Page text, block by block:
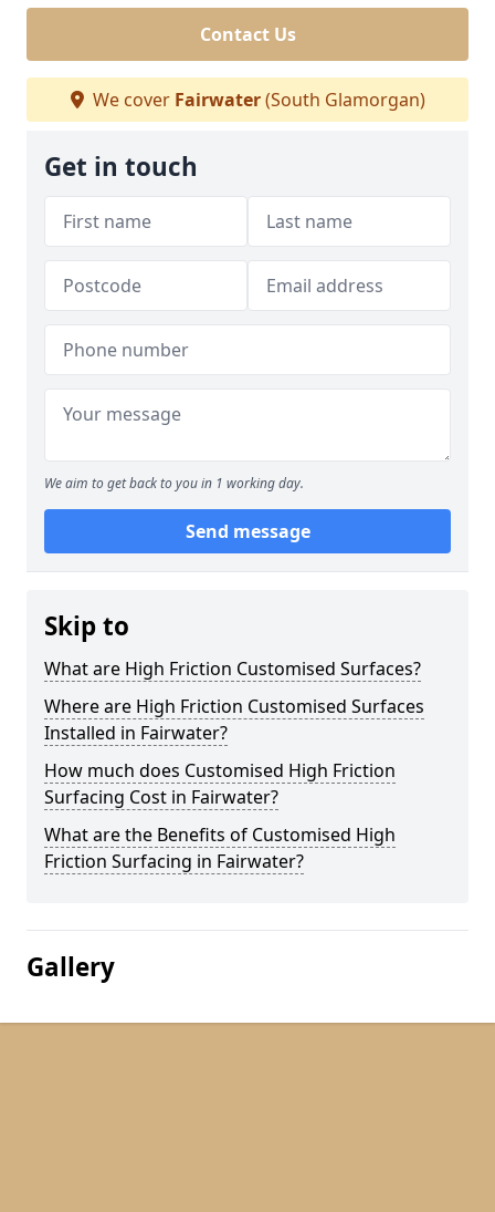
Contact Us
We cover Fairwater(South Glamorgan)
Get in touch
We aim to get back to you in 1 working day.
Send message
Skip to
What are High Friction Customised Surfaces?
Where are High Friction Customised Surfaces
Installed in Fairwater?
How much does Customised High Friction
Surfacing Cost in Fairwater?
What are the Benefits of Customised High
Friction Surfacing in Fairwater?
Gallery